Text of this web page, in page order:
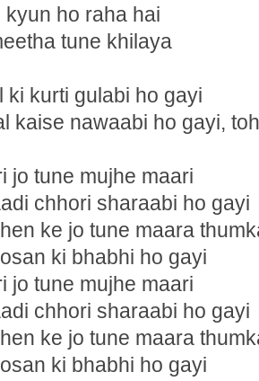
ho raha hai
tune khilaya
ki kurti gulabi ho gayi
kaise nawaabi ho gayi, toh
jo tune mujhe maari
chhori sharaabi ho gayi
ke jo tune maara
ki bhabhi ho gayi
jo tune mujhe maari
chhori sharaabi ho gayi
ke jo tune maara
ki bhabhi ho gayi